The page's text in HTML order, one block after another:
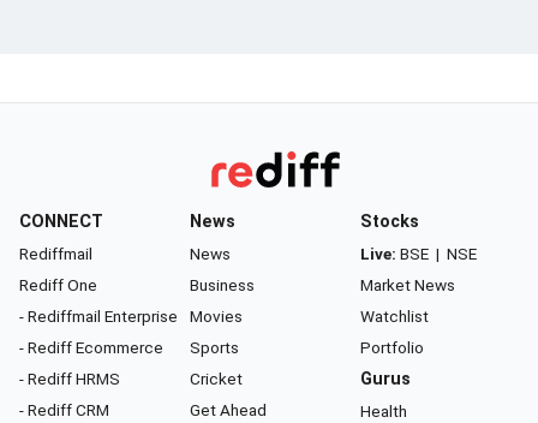
CONNECT
Rediffmail
Rediff One
- Rediffmail Enterprise
- Rediff Ecommerce
- Rediff HRMS
- Rediff CRM
News
News
Business
Movies
Sports
Cricket
Get Ahead
Stocks
Live: BSE | NSE
Market News
Watchlist
Portfolio
Gurus
Health